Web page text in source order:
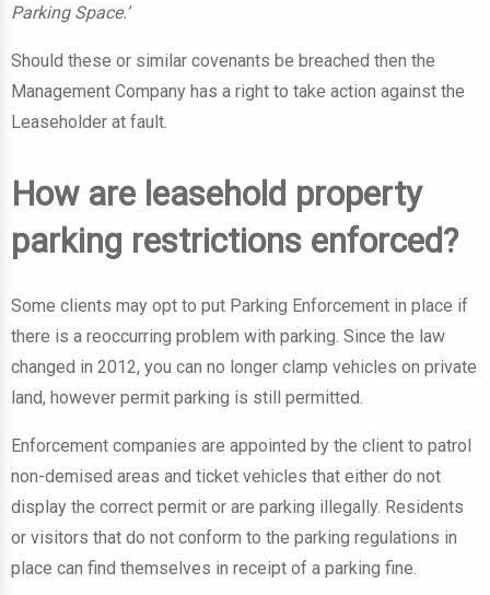
Parking Space.’
Should these or similar covenants be breached then the
Management Company has a right to take action against the
Leaseholder at fault.
How are leasehold property
parking restrictions enforced?
Some clients may opt to put Parking Enforcement in place if
there is a reoccurring problem with parking. Since the law
changed in 2012, you can no longer clamp vehicles on private
land, however permit parking is still permitted.
Enforcement companies are appointed by the client to patrol
non-demised areas and ticket vehicles that either do not
display the correct permit or are parking illegally. Residents
or visitors that do not conform to the parking regulations in
place can find themselves in receipt of a parking fine.